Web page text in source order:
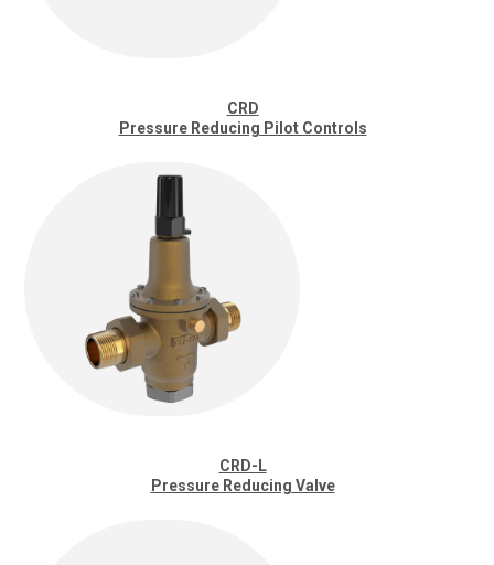
CRD
Pressure Reducing Pilot Controls
CRD-L
Pressure Reducing Valve